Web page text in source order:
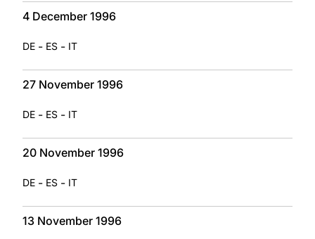
4 December 1996
DE - ES - IT
27 November 1996
DE - ES - IT
20 November 1996
DE - ES - IT
13 November 1996